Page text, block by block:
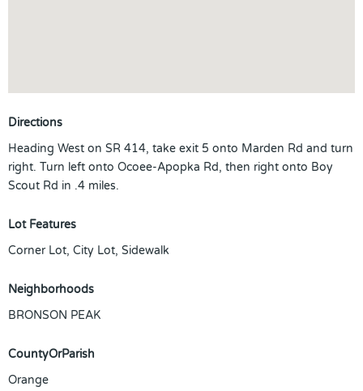
Directions
Heading West on SR 414, take exit 5 onto Marden Rd and turn
right. Turn left onto Ocoee-Apopka Rd, then right onto Boy
Scout Rd in .4 miles.
Lot Features
Corner Lot, City Lot, Sidewalk
Neighborhoods
BRONSON PEAK
CountyOrParish
Orange